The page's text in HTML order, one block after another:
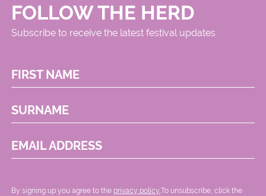
FOLLOW THE HERD
Subscribe to receive the latest festival updates
FIRST NAME
SURNAME
EMAIL ADDRESS
By signing up you agree to the privacy policy. .To unsubscribe, click the